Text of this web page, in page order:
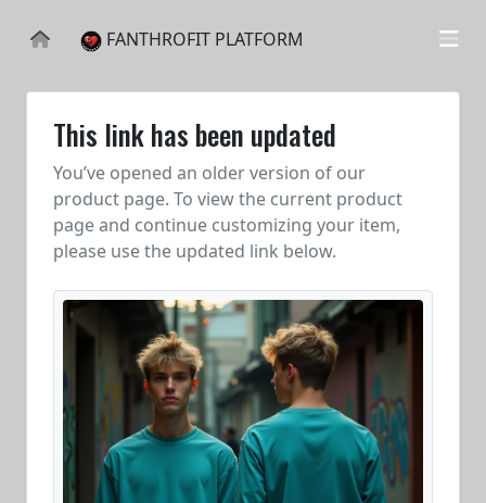
FANTHROFIT PLATFORM
This link has been updated
You’ve opened an older version of our
product page. To view the current product
page and continue customizing your item,
please use the updated link below.